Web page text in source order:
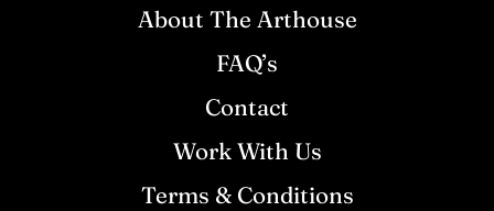
About The Arthouse
FAQ’s
Contact
Work With Us
Terms & Conditions